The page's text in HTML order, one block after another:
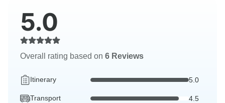
5.0
Overall rating based on 6 Reviews
Itinerary 5.0
Transport 4.5